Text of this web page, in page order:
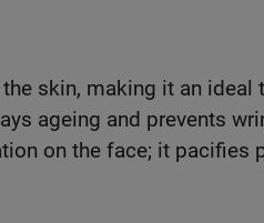
skin, making it an ideal
ageing and prevents
on the face; it pacifies